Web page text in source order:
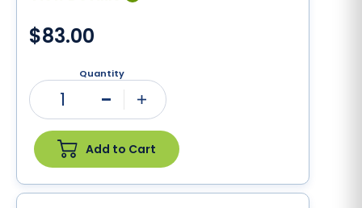
$83.00
Quantity
1
Add to Cart